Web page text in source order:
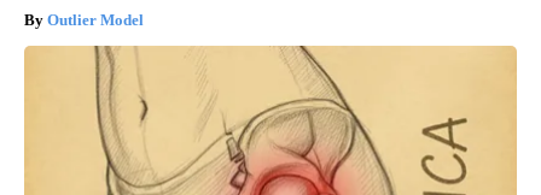
Outlier Model